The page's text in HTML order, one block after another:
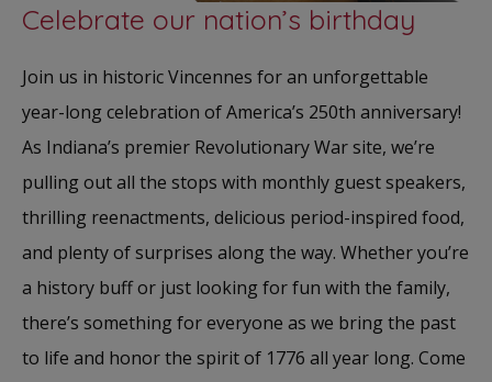
Celebrate our nation’s birthday
Join us in historic Vincennes for an unforgettable
year-long celebration of America’s 250th anniversary!
As Indiana’s premier Revolutionary War site, we’re
pulling out all the stops with monthly guest speakers,
thrilling reenactments, delicious period-inspired food,
and plenty of surprises along the way. Whether you’re
a history buff or just looking for fun with the family,
there’s something for everyone as we bring the past
to life and honor the spirit of 1776 all year long. Come